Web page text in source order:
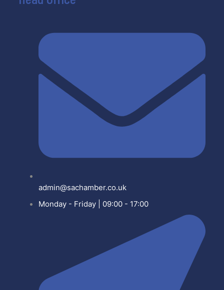
admin@sachamber.co.uk
Monday - Friday | 09:00 - 17:00